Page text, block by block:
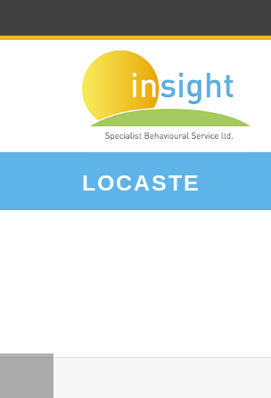
LOCASTE